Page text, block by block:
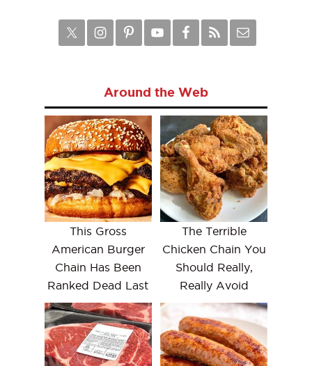
Around the Web
This Gross
American Burger
Chain Has Been
Ranked Dead Last
The Terrible
Chicken Chain You
Should Really,
Really Avoid